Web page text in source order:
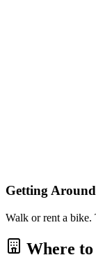
Getting Around
Walk or rent a bike.
Where to